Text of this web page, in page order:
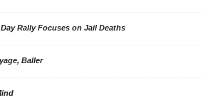
Rally Focuses on Jail Deaths
Baller